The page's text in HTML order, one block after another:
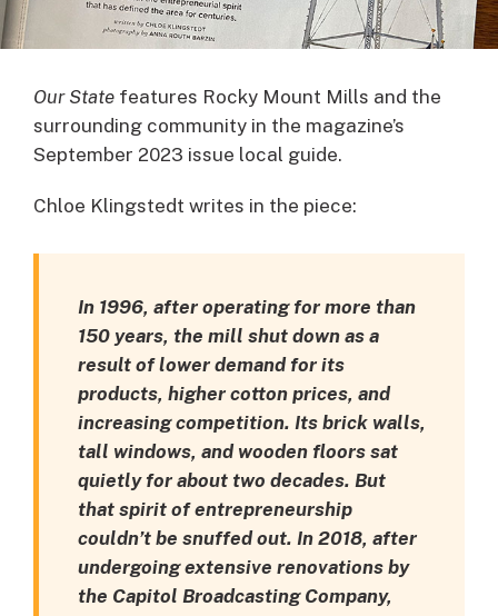
Our State features Rocky Mount Mills and the
surrounding community in the magazine’s
September 2023 issue local guide.
Chloe Klingstedt writes in the piece:
In 1996, after operating for more than
150 years, the mill shut down as a
result of lower demand for its
products, higher cotton prices, and
increasing competition. Its brick walls,
tall windows, and wooden floors sat
quietly for about two decades. But
that spirit of entrepreneurship
couldn’t be snuffed out. In 2018, after
undergoing extensive renovations by
the Capitol Broadcasting Company,